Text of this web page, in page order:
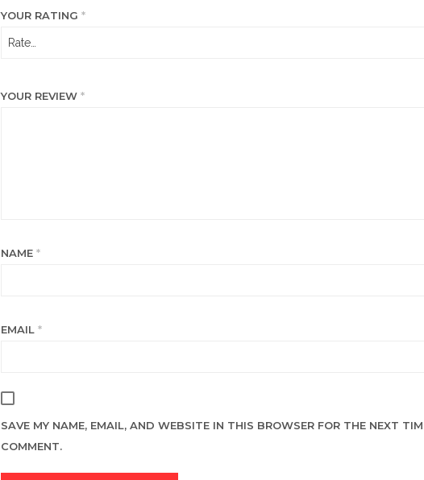
YOUR RATING *
YOUR REVIEW *
NAME *
EMAIL *
SAVE MY NAME, EMAIL, AND WEBSITE IN THIS BROWSER FOR THE NEXT
COMMENT.